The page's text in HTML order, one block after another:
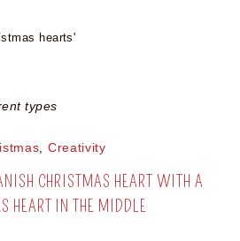
hearts'
types
, Creativity
CHRISTMAS HEART WITH A
HEART IN THE MIDDLE